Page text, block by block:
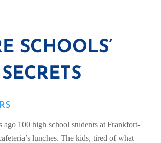
SCHOOLS’
100 high school students at Frankfort-
lunches. The kids, tired of what